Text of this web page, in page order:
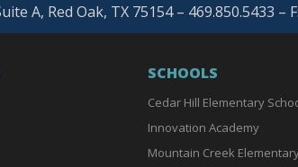
A, Red Oak, TX 75154 – 469.850.5433 –
SCHOOLS
Cedar Hill Elementary
Innovation Academy
Mountain Creek